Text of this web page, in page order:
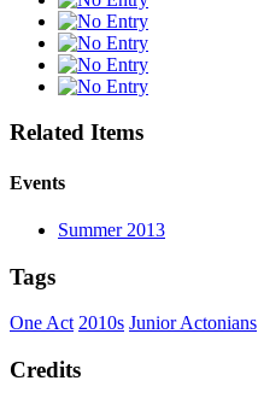
Related Items
Events
Summer 2013
Tags
One Act 2010s Junior Actonians
Credits